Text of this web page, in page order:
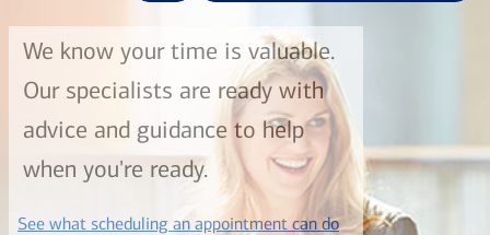
We know your time is valuable.
Our specialists are ready with
advice and guidance to help
when you're ready.
See what scheduling an appointment can do